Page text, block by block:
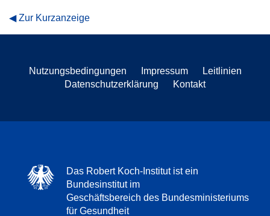
Zur Kurzanzeige
Nutzungsbedingungen Impressum
Leitlinien
Datenschutzerklärung
Kontakt
Das Robert Koch-Institut ist ein
Bundesinstitut im
Geschäftsbereich des Bundesministeriums
für Gesundheit